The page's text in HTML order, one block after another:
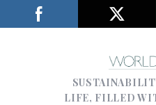
LIFE, FILLED